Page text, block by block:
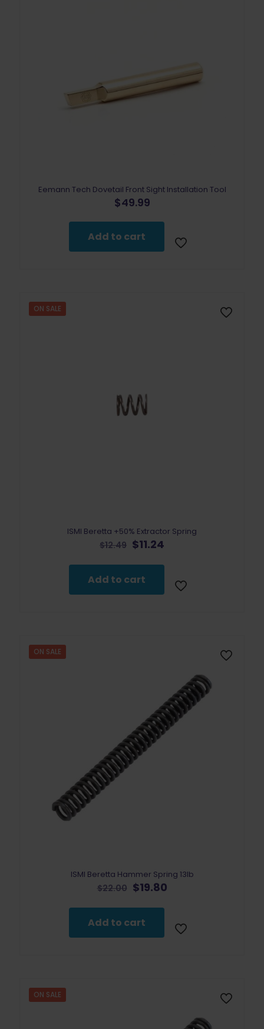
Eemann Tech Dovetail Front Sight Installation Tool
$49.99
Add to cart
ON SALE
ISMI Beretta +50% Extractor Spring
$12.49 Original
was:
$12.49.
$11.24
is:
$11.24.
Add to cart
ON SALE
ISMI Beretta Hammer Spring 13lb
$22.00 Original
was:
$22.00.
$19.80Current
$19.80.
Add to cart
ON SALE